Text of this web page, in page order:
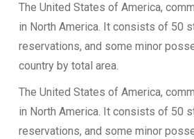
The United States of America,
in North America. It consists of 50
reservations, and some minor
country by total area.
The United States of America,
in North America. It consists of 50
reservations, and some minor